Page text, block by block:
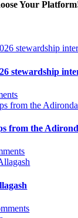
Your
stewardship
from the